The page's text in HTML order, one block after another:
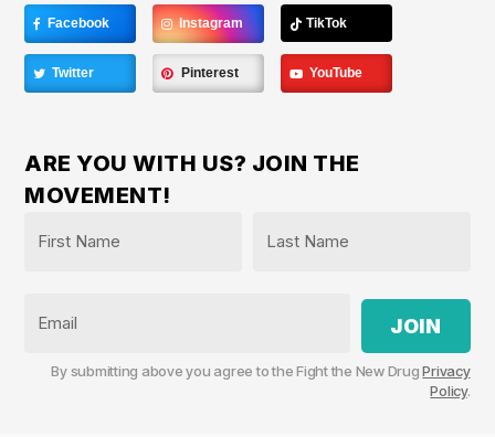
Facebook Instagram TikTok
Twitter Pinterest YouTube
ARE YOU WITH US? JOIN THE
MOVEMENT!
By submitting above you agree to the Fight the New DrugPrivacy
Policy.